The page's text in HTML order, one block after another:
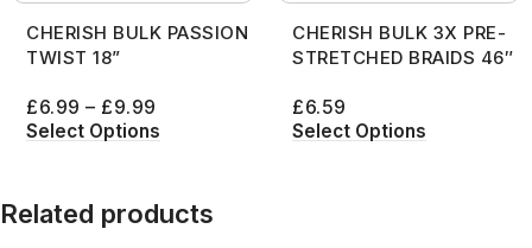
CHERISH BULK PASSION
TWIST 18”
£6.99 – £9.99
Select Options
CHERISH BULK 3X PRE-
STRETCHED BRAIDS 46″
£6.59
Select Options
Related products